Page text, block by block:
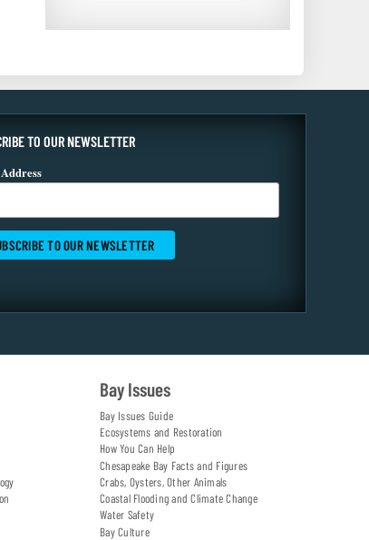
TO OUR NEWSLETTER
Bay Issues
Bay Issues Guide
Ecosystems and Restoration
How You Can Help
Chesapeake Bay Facts and Figures
Crabs, Oysters, Other Animals
Coastal Flooding and Climate Change
Water Safety
Bay Culture